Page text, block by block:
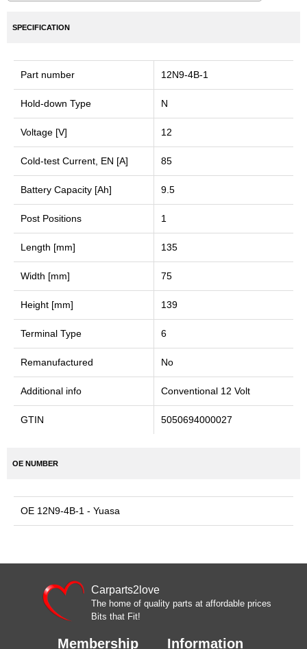
SPECIFICATION
Part number 12N9-4B-1
Hold-down Type N
Voltage [V] 12
Cold-test Current, EN [A] 85
Battery Capacity [Ah] 9.5
Post Positions 1
Length [mm] 135
Width [mm] 75
Height [mm] 139
Terminal Type 6
Remanufactured No
Additional info Conventional 12 Volt
GTIN 5050694000027
OE NUMBER
OE 12N9-4B-1 - Yuasa
Carparts2love
The home of quality parts at affordable prices
Bits that Fit!
Membership Information